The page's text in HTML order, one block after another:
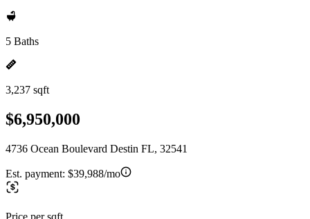
5 Baths
3,237 sqft
$6,950,000
4736 Ocean Boulevard Destin FL, 32541
Est. payment: $39,988/mo
Price per sqft